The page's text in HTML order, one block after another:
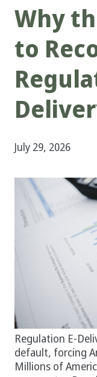
Why
to
July 29, 2026
Regulation E-
default, forcing
Millions of